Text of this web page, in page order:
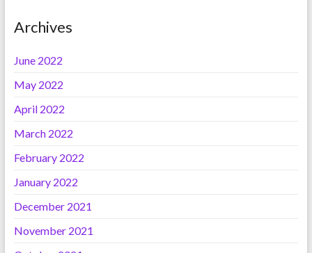
Archives
June 2022
May 2022
April 2022
March 2022
February 2022
January 2022
December 2021
November 2021